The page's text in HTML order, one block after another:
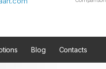
Blog Contacts